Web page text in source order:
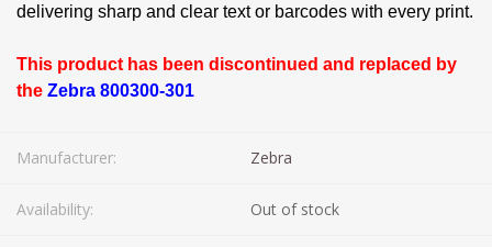
delivering sharp and clear text or barcodes with every print.
This product has been discontinued and replaced by
the Zebra 800300-301
Manufacturer: Zebra
Availability: Out of stock